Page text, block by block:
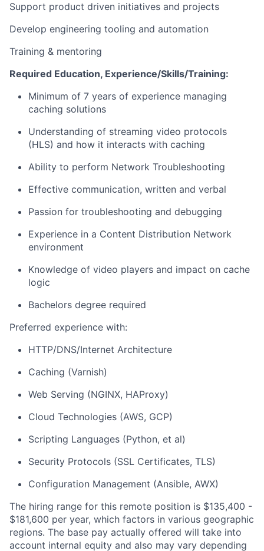
Support product driven initiatives and projects
Develop engineering tooling and automation
Training & mentoring
Required Education, Experience/Skills/Training:
Minimum of 7 years of experience managing
caching solutions
Understanding of streaming video protocols
(HLS) and how it interacts with caching
Ability to perform Network Troubleshooting
Effective communication, written and verbal
Passion for troubleshooting and debugging
Experience in a Content Distribution Network
environment
Knowledge of video players and impact on cache
logic
Bachelors degree required
Preferred experience with:
HTTP/DNS/Internet Architecture
Caching (Varnish)
Web Serving (NGINX, HAProxy)
Cloud Technologies (AWS, GCP)
Scripting Languages (Python, et al)
Security Protocols (SSL Certificates, TLS)
Configuration Management (Ansible, AWX)
The hiring range for this remote position is $135,400 -
$181,600 per year, which factors in various geographic
regions. The base pay actually offered will take into
account internal equity and also may vary depending